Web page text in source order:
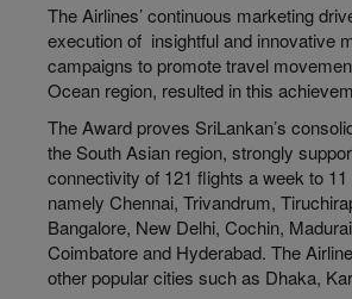
The Airlines’ continuous marketing
execution of insightful and innovative
campaigns to promote travel
Ocean region, resulted in this
The Award proves SriLankan’s
the South Asian region, strongly
connectivity of 121 flights a week to 11
namely Chennai, Trivandrum,
Bangalore, New Delhi, Cochin,
Coimbatore and Hyderabad. The
other popular cities such as Dhaka,